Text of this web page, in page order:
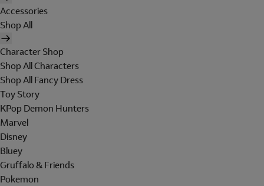
Accessories
Shop All
Character Shop
Shop All Characters
Shop All Fancy Dress
Toy Story
KPop Demon Hunters
Marvel
Disney
Bluey
Gruffalo & Friends
Pokemon